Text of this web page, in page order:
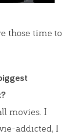
those time to
movies. I
addicted, I